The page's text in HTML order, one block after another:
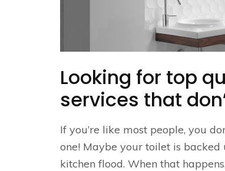
Looking for top
services that
If you’re like most people, you
one! Maybe your toilet is backed
kitchen flood. When that